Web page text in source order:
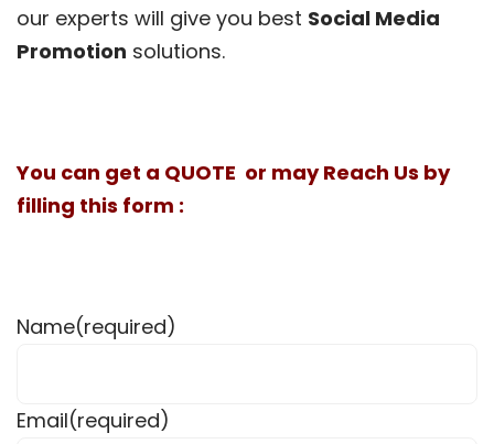
our experts will give you best Social Media
Promotion solutions.
You can get a QUOTE or may Reach Us by
filling this form :
Name(required)
Email(required)